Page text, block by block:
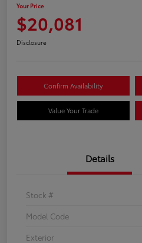
Your Price
$20,081
Disclosure
Confirm Availability
Value Your Trade
Details
Stock #
Model Code
Exterior